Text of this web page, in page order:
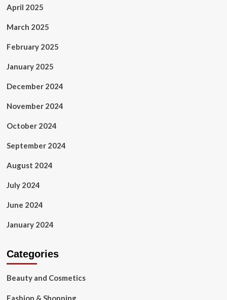
April 2025
March 2025
February 2025
January 2025
December 2024
November 2024
October 2024
September 2024
August 2024
July 2024
June 2024
January 2024
Categories
Beauty and Cosmetics
Fashion & Shopping